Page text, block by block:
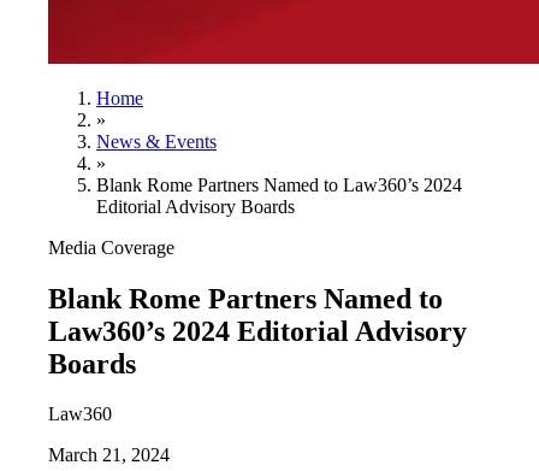
Home
»
News & Events
»
Blank Rome Partners Named to Law360’s 2024
Editorial Advisory Boards
Media Coverage
Blank Rome Partners Named to
Law360’s 2024 Editorial Advisory
Boards
Law360
March 21, 2024